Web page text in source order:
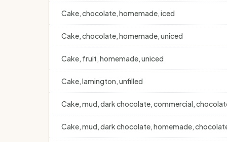
Cake, chocolate, homemade, iced
Cake, chocolate, homemade, uniced
Cake, fruit, homemade, uniced
Cake, lamington, unfilled
Cake, mud, dark chocolate, commercial,
Cake, mud, dark chocolate, homemade,